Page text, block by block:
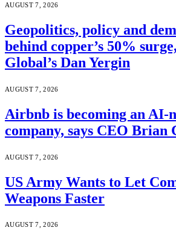
AUGUST 7, 2026
Geopolitics, policy and
behind copper’s 50%
Global’s Dan Yergin
AUGUST 7, 2026
Airbnb is becoming an AI-
company, says CEO Brian
AUGUST 7, 2026
US Army Wants to Let
Weapons Faster
AUGUST 7, 2026